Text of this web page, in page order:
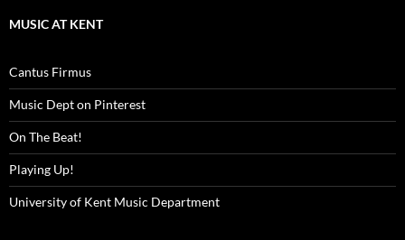
MUSIC AT KENT
Cantus Firmus
Music Dept on Pinterest
On The Beat!
Playing Up!
University of Kent Music Department